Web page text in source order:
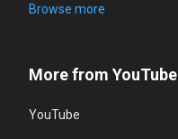
Browse more
More from YouTube
YouTube